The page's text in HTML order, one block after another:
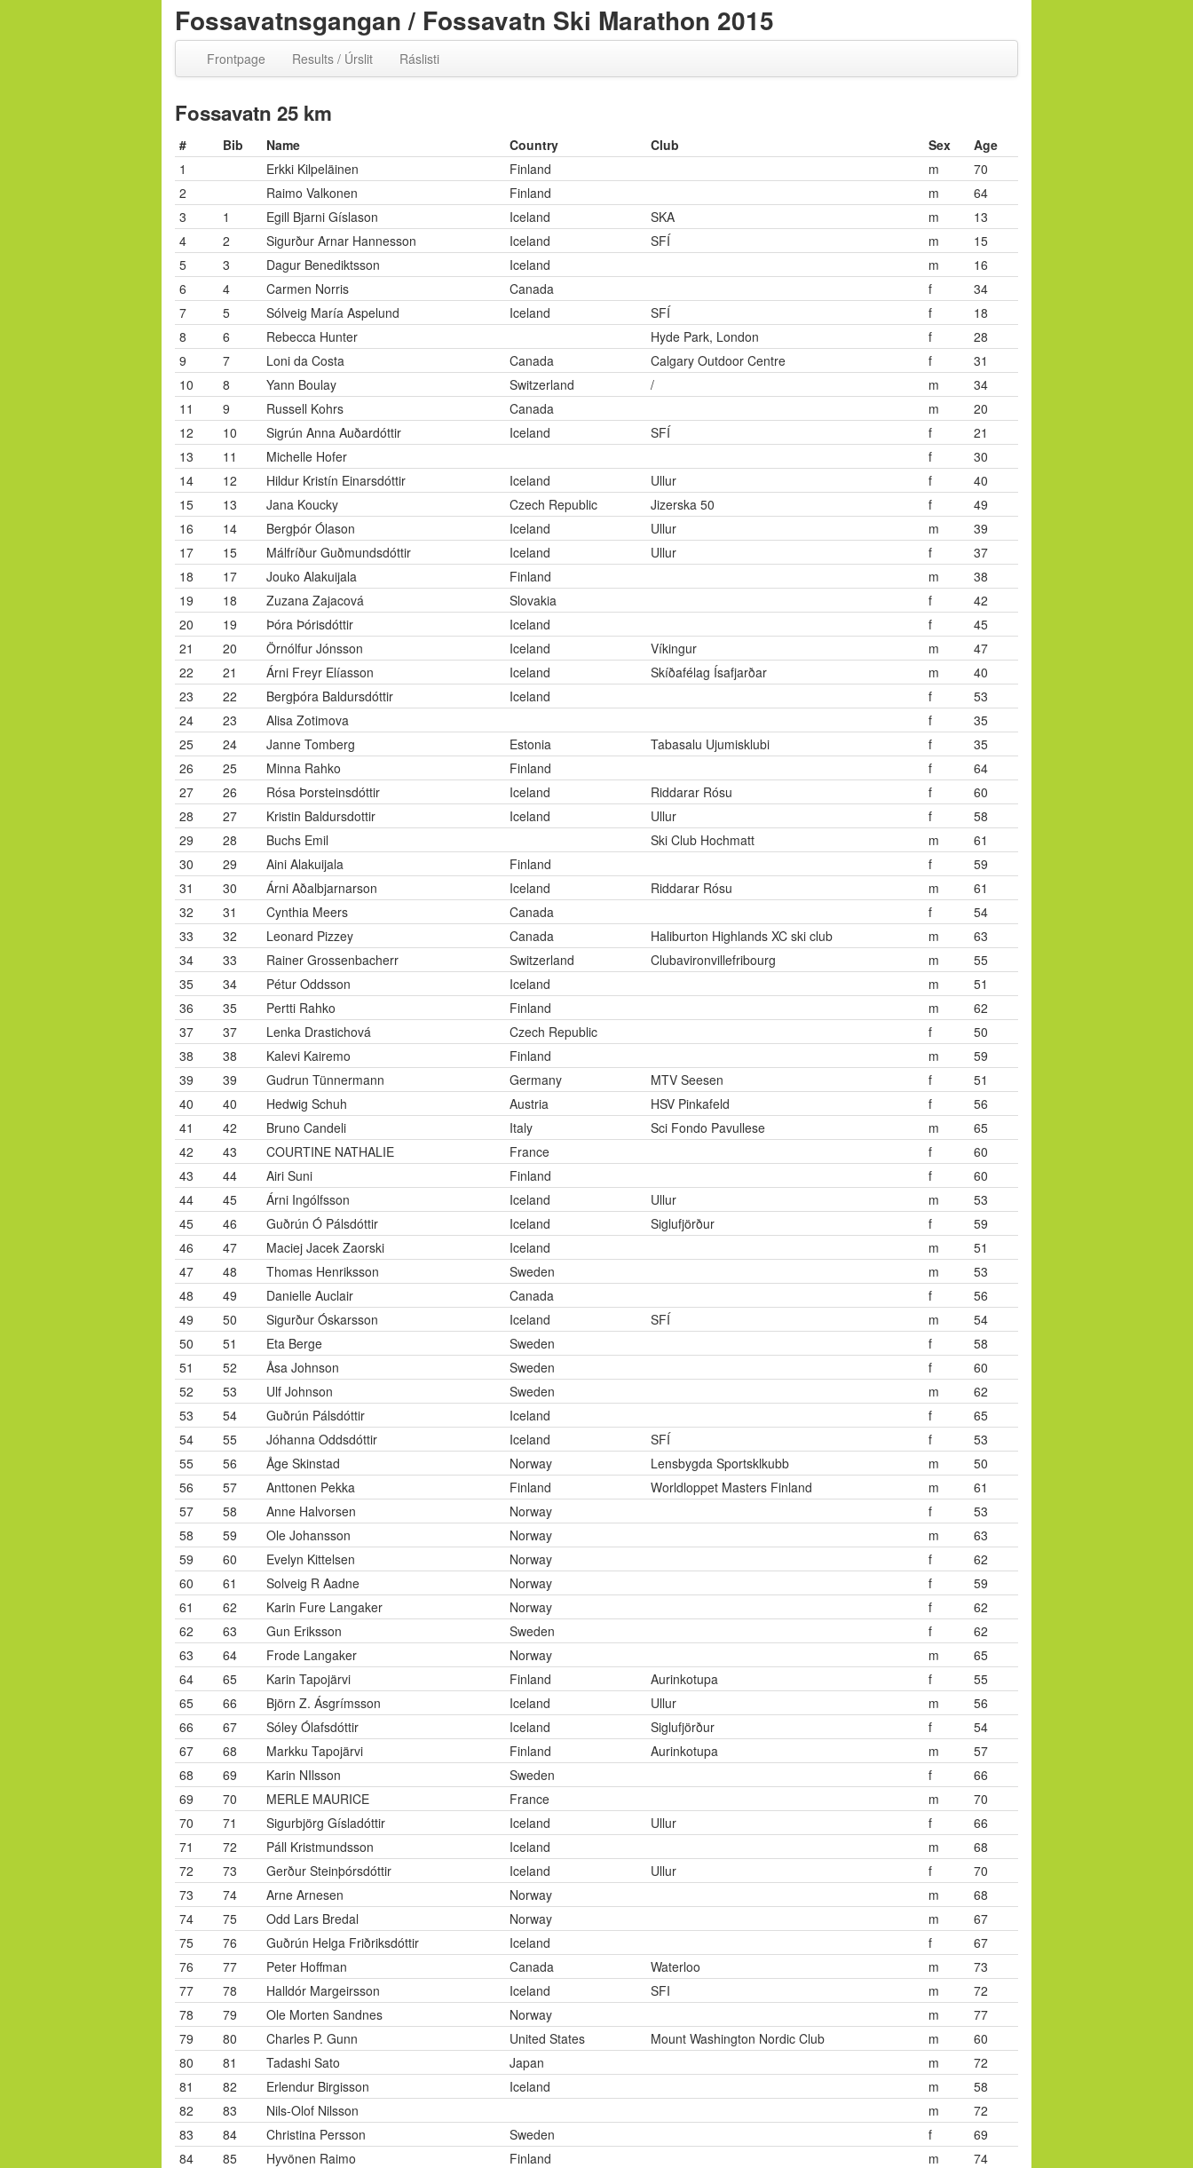
Fossavatnsgangan / Fossavatn Ski Marathon 2015
Frontpage Results / Úrslit Ráslisti
Fossavatn 25 km
# Bib Name Country Club Sex
Age
1
Erkki Kilpeläinen Finland m
70
2
Raimo Valkonen Finland m
64
3
1 Egill Bjarni Gíslason Iceland SKA m
13
4
2 Sigurður Arnar Hannesson Iceland SFÍ m
15
5
3 Dagur Benediktsson Iceland m
16
6
4 Carmen Norris Canada f
34
7
5 Sólveig María Aspelund Iceland SFÍ f
18
8
6 Rebecca Hunter Hyde Park, London f
28
9
7 Loni da Costa Canada Calgary Outdoor Centre f
31
10
8 Yann Boulay Switzerland / m
34
11
9 Russell Kohrs Canada m
20
12
10 Sigrún Anna Auðardóttir Iceland SFÍ f
21
13
11 Michelle Hofer f
30
14
12 Hildur Kristín Einarsdóttir Iceland Ullur f
40
15
13 Jana Koucky Czech Republic Jizerska 50 f
49
16
14 Bergþór Ólason Iceland Ullur m
39
17
15 Málfríður Guðmundsdóttir Iceland Ullur f
37
18
17 Jouko Alakuijala Finland m
38
19
18 Zuzana Zajacová Slovakia f
42
20
19 Þóra Þórisdóttir Iceland f
45
21
20 Örnólfur Jónsson Iceland Víkingur m
47
22
21 Árni Freyr Elíasson Iceland Skíðafélag Ísafjarðar m
40
23
22 Bergþóra Baldursdóttir Iceland f
53
24
23 Alisa Zotimova f
35
25
24 Janne Tomberg Estonia Tabasalu Ujumisklubi f
35
26
25 Minna Rahko Finland f
64
27
26 Rósa Þorsteinsdóttir Iceland Riddarar Rósu f
60
28
27 Kristin Baldursdottir Iceland Ullur f
58
29
28 Buchs Emil Ski Club Hochmatt m
61
30
29 Aini Alakuijala Finland f
59
31
30 Árni Aðalbjarnarson Iceland Riddarar Rósu m
61
32
31 Cynthia Meers Canada f
54
33
32 Leonard Pizzey Canada Haliburton Highlands XC ski club m
63
34
33 Rainer Grossenbacherr Switzerland Clubavironvillefribourg m
55
35
34 Pétur Oddsson Iceland m
51
36
35 Pertti Rahko Finland m
62
37
37 Lenka Drastichová Czech Republic f
50
38
38 Kalevi Kairemo Finland m
59
39
39 Gudrun Tünnermann Germany MTV Seesen f
51
40
40 Hedwig Schuh Austria HSV Pinkafeld f
56
41
42 Bruno Candeli Italy Sci Fondo Pavullese m
65
42
43 COURTINE NATHALIE France f
60
43
44 Airi Suni Finland f
60
44
45 Árni Ingólfsson Iceland Ullur m
53
45
46 Guðrún Ó Pálsdóttir Iceland Siglufjörður f
59
46
47 Maciej Jacek Zaorski Iceland m
51
47
48 Thomas Henriksson Sweden m
53
48
49 Danielle Auclair Canada f
56
49
50 Sigurður Óskarsson Iceland SFÍ m
54
50
51 Eta Berge Sweden f
58
51
52 Åsa Johnson Sweden f
60
52
53 Ulf Johnson Sweden m
62
53
54 Guðrún Pálsdóttir Iceland f
65
54
55 Jóhanna Oddsdóttir Iceland SFÍ f
53
55
56 Åge Skinstad Norway Lensbygda Sportsklkubb m
50
56
57 Anttonen Pekka Finland Worldloppet Masters Finland m
61
57
58 Anne Halvorsen Norway f
53
58
59 Ole Johansson Norway m
63
59
60 Evelyn Kittelsen Norway f
62
60
61 Solveig R Aadne Norway f
59
61
62 Karin Fure Langaker Norway f
62
62
63 Gun Eriksson Sweden f
62
63
64 Frode Langaker Norway m
65
64
65 Karin Tapojärvi Finland Aurinkotupa f
55
65
66 Björn Z. Ásgrímsson Iceland Ullur m
56
66
67 Sóley Ólafsdóttir Iceland Siglufjörður f
54
67
68 Markku Tapojärvi Finland Aurinkotupa m
57
68
69 Karin NIlsson Sweden f
66
69
70 MERLE MAURICE France m
70
70
71 Sigurbjörg Gísladóttir Iceland Ullur f
66
71
72 Páll Kristmundsson Iceland m
68
72
73 Gerður Steinþórsdóttir Iceland Ullur f
70
73
74 Arne Arnesen Norway m
68
74
75 Odd Lars Bredal Norway m
67
75
76 Guðrún Helga Friðriksdóttir Iceland f
67
76
77 Peter Hoffman Canada Waterloo m
73
77
78 Halldór Margeirsson Iceland SFI m
72
78
79 Ole Morten Sandnes Norway m
77
79
80 Charles P. Gunn United States Mount Washington Nordic Club m
60
80
81 Tadashi Sato Japan m
72
81
82 Erlendur Birgisson Iceland m
58
82
83 Nils-Olof Nilsson m
72
83
84 Christina Persson Sweden f
69
84
85 Hyvönen Raimo Finland m
74